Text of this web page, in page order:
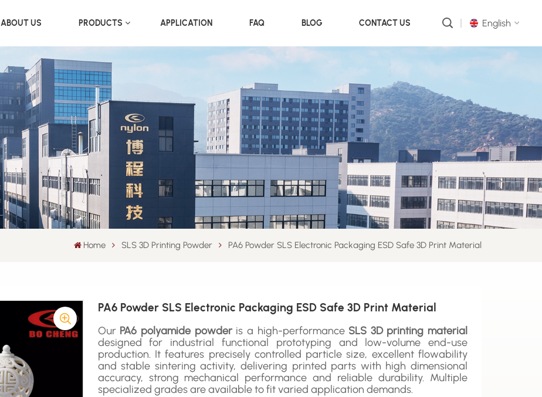
ABOUT US PRODUCTS APPLICATION FAQ BLOG CONTACT US English
русский
português
العربية
中文
Home SLS 3D Printing Powder PA6 Powder SLS Electronic Packaging ESD Safe 3D Print Material
PA6 Powder SLS Electronic Packaging ESD Safe 3D Print Material
Our PA6 polyamide powderis a high-performance SLS 3D printing material
designed for industrial functional prototyping and low-volume end-use
production. It features precisely controlled particle size, excellent flowability
and stable sintering activity, delivering printed parts with high dimensional
accuracy, strong mechanical performance and reliable durability. Multiple
specialized grades are available to fit varied application demands.